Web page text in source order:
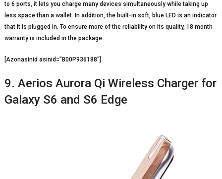
to 6 ports, it lets you charge many devices simultaneously while taking up
less space than a wallet. In addition, the built-in soft, blue LED is an indicator
that it is plugged in. To ensure more of the reliability on its quality, 18 month
warranty is included in the package.
[Azonasinid asinid=”B00P936188″]
9. Aerios Aurora Qi Wireless Charger for
Galaxy S6 and S6 Edge